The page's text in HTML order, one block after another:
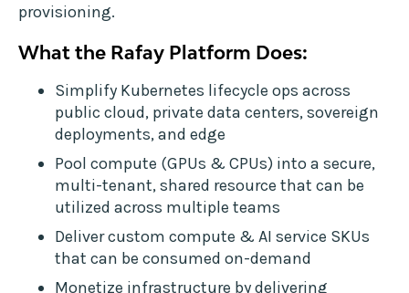
provisioning.
What the Rafay Platform Does:
Simplify Kubernetes lifecycle ops across
public cloud, private data centers, sovereign
deployments, and edge
Pool compute (GPUs & CPUs) into a secure,
multi-tenant, shared resource that can be
utilized across multiple teams
Deliver custom compute & AI service SKUs
that can be consumed on-demand
Monetize infrastructure by delivering